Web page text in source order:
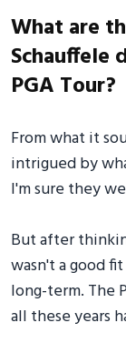
What are
Schauffele
PGA Tour?
From what it
intrigued by
I'm sure they
But after
wasn't a good
long-term. The
all these years